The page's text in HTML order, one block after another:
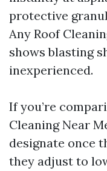
protective
Any Roof
shows blasting
inexperienced.
If you’re
Cleaning Near
designate once
they adjust to